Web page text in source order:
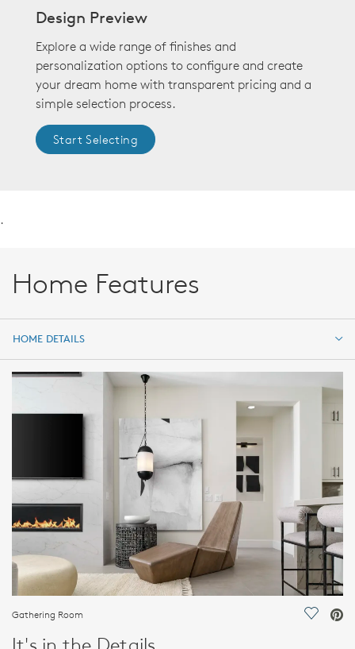
Design Preview
Explore a wide range of finishes and
personalization options to configure and create
your dream home with transparent pricing and a
simple selection process.
Start Selecting
.
Home Features
HOME DETAILS
HOME DETAILS
Gathering Room Save